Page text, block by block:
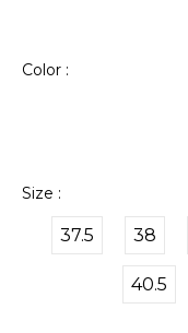
Color :
Size :
37.5 38
40.5